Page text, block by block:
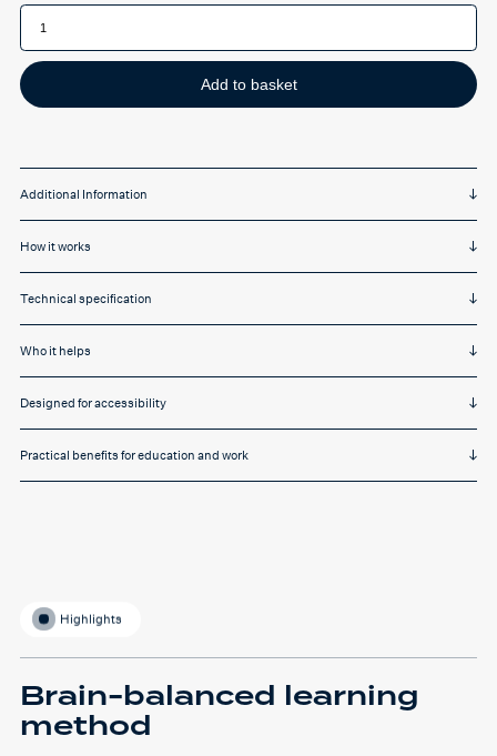
KAZ
Touch
Typing
Software
quantity
Add to basket
Additional Information
How it works
Technical specification
Who it helps
Designed for accessibility
Practical benefits for education and work
Highlights
Brain-balanced learning
method